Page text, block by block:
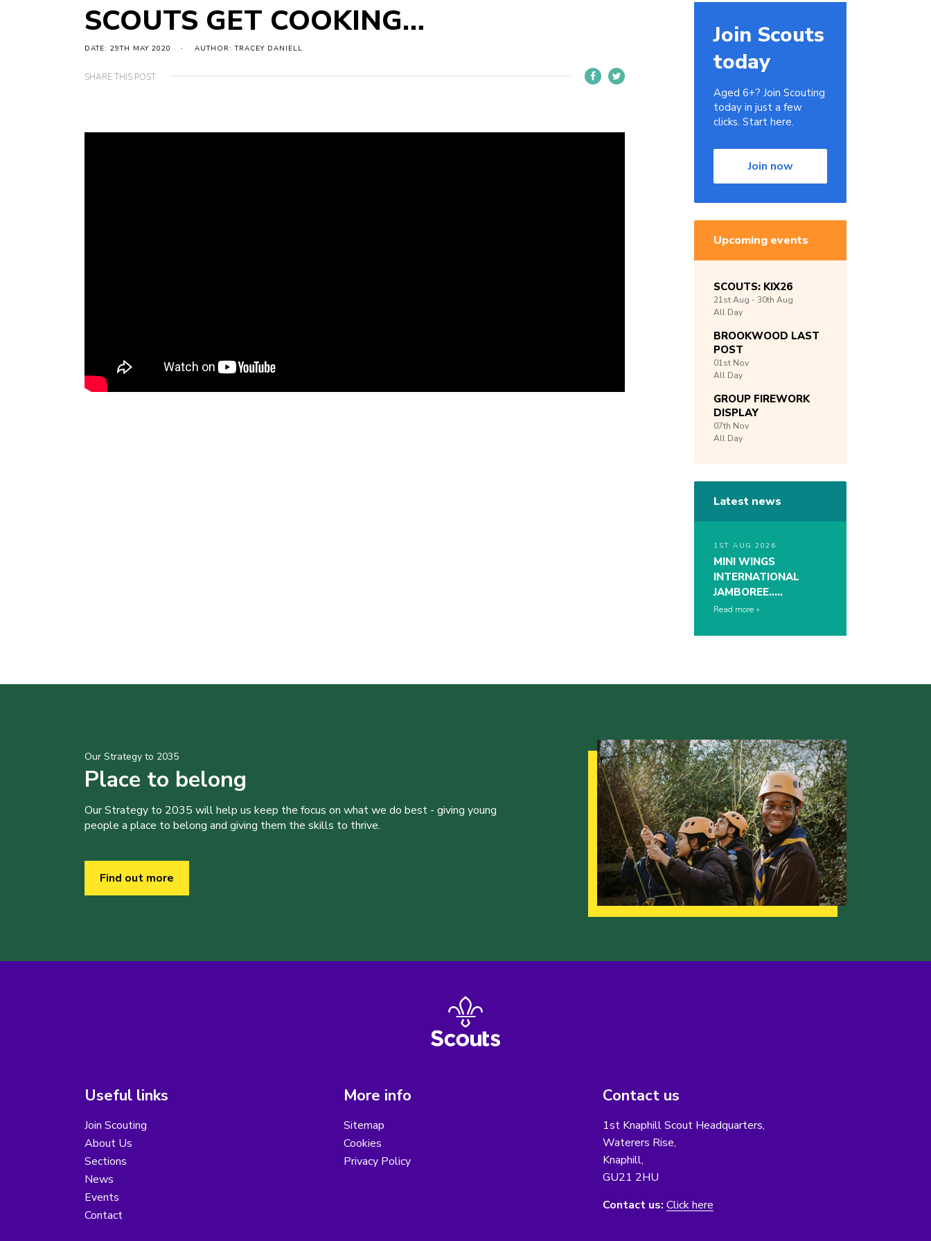
SCOUTS GET COOKING…
DATE: 29TH MAY 2020 AUTHOR: TRACEY DANIELL
SHARE THIS POST
Join Scouts
today
Aged 6+? Join Scouting
today in just a few
clicks. Start here.
Join now
Upcoming events
SCOUTS: KIX26
21stAug -30th Aug
All Day
BROOKWOOD LAST
POST
01st Nov
All Day
GROUP FIREWORK
DISPLAY
07th Nov
All Day
Latest news
1ST AUG 2026
MINI WINGS
INTERNATIONAL
JAMBOREE…..
Read more
Our Strategy to 2035
Place to belong
Our Strategy to 2035 will help us keep the focus on what we do best - giving young
people a place to belong and giving them the skills to thrive.
Find out more
Useful links
Join Scouting
About Us
Sections
News
Events
Contact
More info
Sitemap
Cookies
Privacy Policy
Contact us
1st Knaphill Scout Headquarters,
Waterers Rise,
Knaphill,
GU21 2HU
Contact us: Click here